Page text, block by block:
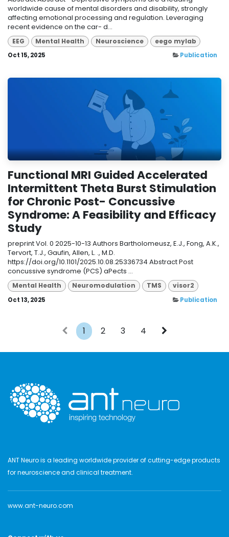
worldwide cause of mental disorders and disability, strongly
affecting emotional processing and regulation. Leveraging
recent evidence on the car- d...
EEG Mental Health Neuroscience eego mylab
Oct 15, 2025 Publication
Functional MRI Guided Accelerated
Intermittent Theta Burst Stimulation
for Chronic Post- Concussive
Syndrome: A Feasibility and Efficacy
Study
preprint Vol. 0 2025-10-13 Authors Bartholomeusz, E.J., Fong, A.K.,
Tervort, T.J., Gaufin, Allen, L. ., M.D.
https://doi.org/10.1101/2025.10.08.25336734 Abstract Post
concussive syndrome (PCS) aPects ...
Mental Health Neuromodulation TMS visor2
Oct 13, 2025 Publication
1 2 3 4
ANT Neuro is a leading worldwide provider of cutting-edge products
for neuroscience and clinical treatment.
www.ant-neuro.com